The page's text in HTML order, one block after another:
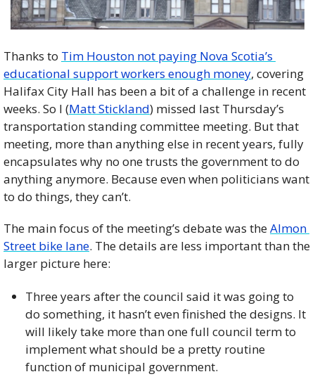
Thanks to Tim Houston not paying Nova Scotia’s
educational support workers enough money, covering
Halifax City Hall has been a bit of a challenge in recent
weeks. So I (Matt Stickland) missed last Thursday’s
transportation standing committee meeting. But that
meeting, more than anything else in recent years, fully
encapsulates why no one trusts the government to do
anything anymore. Because even when politicians want
to do things, they can’t.
The main focus of the meeting’s debate was the Almon
Street bike lane. The details are less important than the
larger picture here:
Three years after the council said it was going to
do something, it hasn’t even finished the designs. It
will likely take more than one full council term to
implement what should be a pretty routine
function of municipal government.